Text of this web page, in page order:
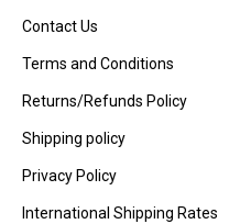
Contact Us
Terms and Conditions
Returns/Refunds Policy
Shipping policy
Privacy Policy
International Shipping Rates